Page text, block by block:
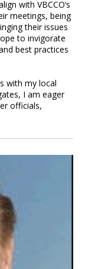
with VBCCO’s
meetings, being
their issues
to invigorate
best practices
with my local
I am eager
officials,